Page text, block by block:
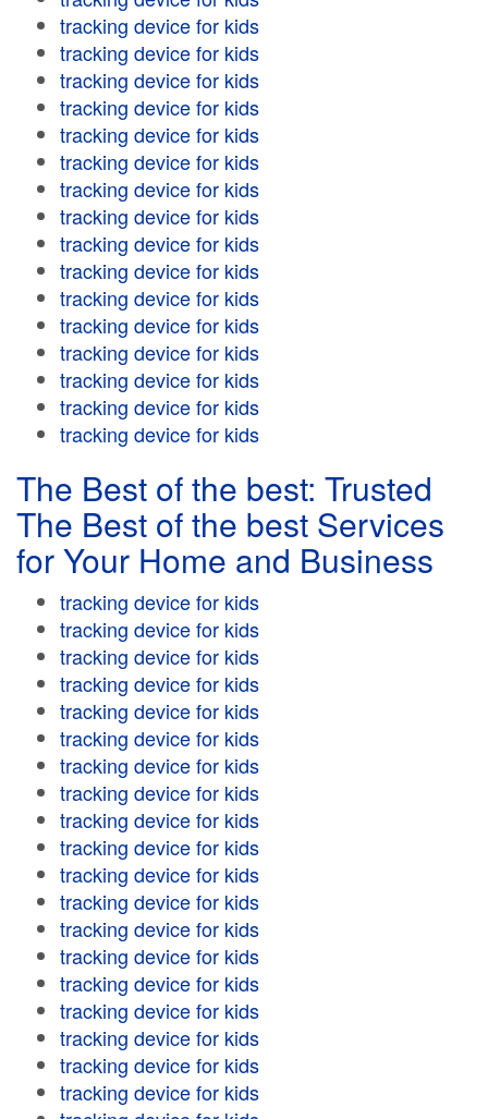
tracking device for kids
tracking device for kids
tracking device for kids
tracking device for kids
tracking device for kids
tracking device for kids
tracking device for kids
tracking device for kids
tracking device for kids
tracking device for kids
tracking device for kids
tracking device for kids
tracking device for kids
tracking device for kids
tracking device for kids
tracking device for kids
The Best of the best: Trusted
The Best of the best Services
for Your Home and Business
tracking device for kids
tracking device for kids
tracking device for kids
tracking device for kids
tracking device for kids
tracking device for kids
tracking device for kids
tracking device for kids
tracking device for kids
tracking device for kids
tracking device for kids
tracking device for kids
tracking device for kids
tracking device for kids
tracking device for kids
tracking device for kids
tracking device for kids
tracking device for kids
tracking device for kids